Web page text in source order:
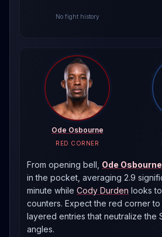
No fight history
Ode Osbourne
RED CORNER
From opening bell, Ode Osbourne
in the pocket, averaging 2.9
minute while Cody Durden looks
counters. Expect the red corner
layered entries that neutralize the
angles.